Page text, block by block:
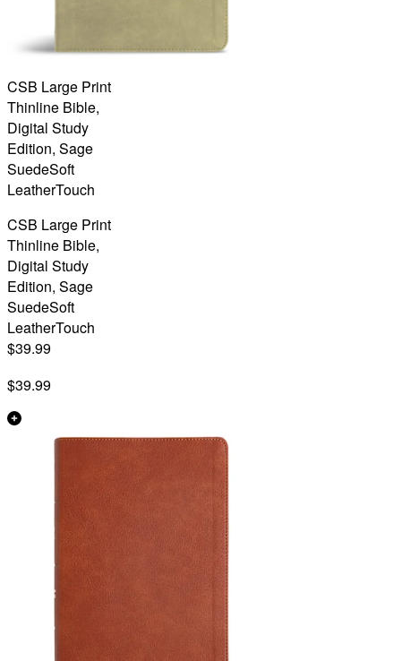
CSB Large Print
Thinline Bible,
Digital Study
Edition, Sage
SuedeSoft
LeatherTouch
CSB Large Print
Thinline Bible,
Digital Study
Edition, Sage
SuedeSoft
LeatherTouch
$39.99
$39.99